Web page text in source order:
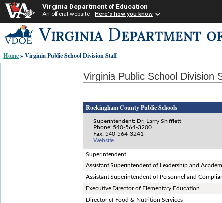
Virginia Department of Education
An official website Here's how you know
to
content
links:
Home» Virginia Public School Division Staff
Virginia Public School Division
Rockingham County Public Schools
Superintendent: Dr. Larry Shifflett
Phone: 540-564-3200
Fax: 540-564-3241
Website
Superintendent
Assistant Superintendent of Leadership and
Assistant Superintendent of Personnel and
Executive Director of Elementary Education
Director of Food & Nutrition Services